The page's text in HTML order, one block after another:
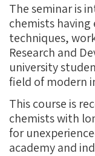
The seminar is
chemists having
techniques,
Research and
university
field of modern
This course is
chemists with
for
academy and